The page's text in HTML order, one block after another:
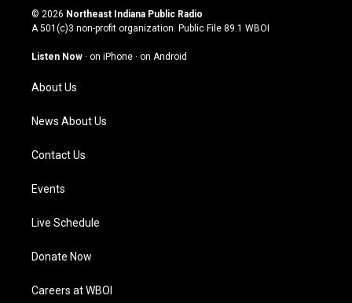
s
t
g
a
m
u
t
u
b
c
e
o
n
k
© 2026 Northeast Indiana Public Radio
A 501(c)3 non-profit organization. Public File 89.1 WBOI
Listen Now · on iPhone · on Android
About Us
News About Us
Contact Us
Events
Live Schedule
Donate Now
Careers at WBOI